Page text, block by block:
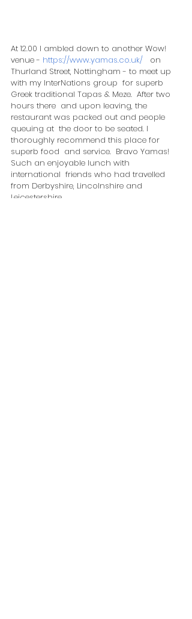
At 12.00 I ambled down to another Wow!
venue - https://www.yamas.co.uk/
   on
Thurland Street, Nottingham - to meet up
with my InterNations group  for superb
Greek traditional Tapas & Meze.  After two
hours there  and upon leaving, the
restaurant was packed out and people
queuing at  the door to be seated. I
thoroughly recommend this place for
superb food  and service.  Bravo Yamas!
Such an enjoyable lunch with
international  friends who had travelled
from Derbyshire, Lincolnshire and
Leicestershire.